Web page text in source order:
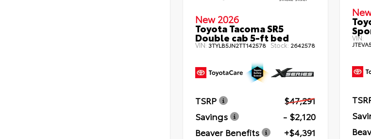
New 2026
Toyota Tacoma SR5
Double cab 5-ft bed
VIN: 3TYLB5JN2TT142578 Stock: 2642578
TSRP
$47,291
Savings
- $2,120
Beaver Benefits
+$4,391
VIN: